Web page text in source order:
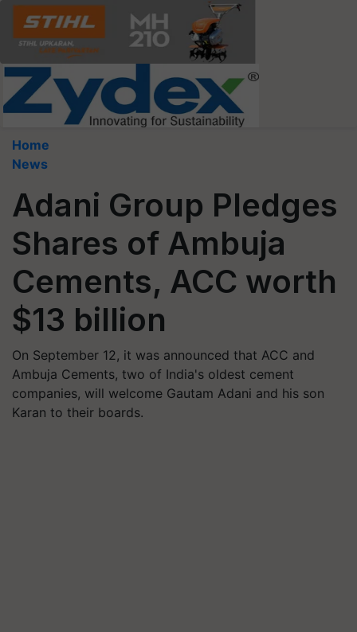
Home
News
Adani Group Pledges
Shares of Ambuja
Cements, ACC worth
$13 billion
On September 12, it was announced that ACC and
Ambuja Cements, two of India's oldest cement
companies, will welcome Gautam Adani and his son
Karan to their boards.